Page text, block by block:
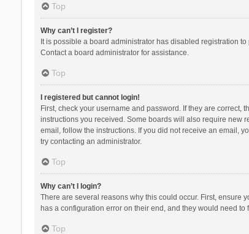
Top
Why can’t I register?
It is possible a board administrator has disabled registration
Contact a board administrator for assistance.
Top
I registered but cannot login!
First, check your username and password. If they are
instructions you received. Some boards will also require new
email, follow the instructions. If you did not receive an email,
try contacting an administrator.
Top
Why can’t I login?
There are several reasons why this could occur. First, ensure
has a configuration error on their end, and they would need to
Top